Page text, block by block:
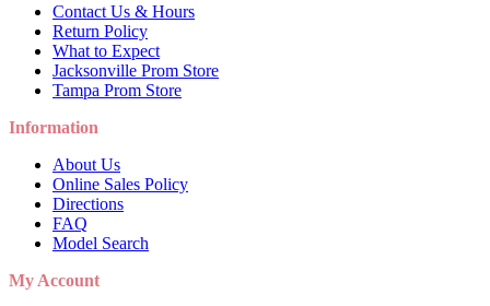
Contact Us & Hours
Return Policy
What to Expect
Jacksonville Prom Store
Tampa Prom Store
Information
About Us
Online Sales Policy
Directions
FAQ
Model Search
My Account